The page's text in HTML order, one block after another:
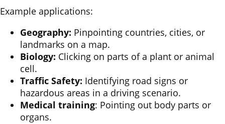
Example applications:
Geography: Pinpointing countries, cities, or
landmarks on a map.
Biology: Clicking on parts of a plant or animal
cell.
Traffic Safety: Identifying road signs or
hazardous areas in a driving scenario.
Medical training: Pointing out body parts or
organs.